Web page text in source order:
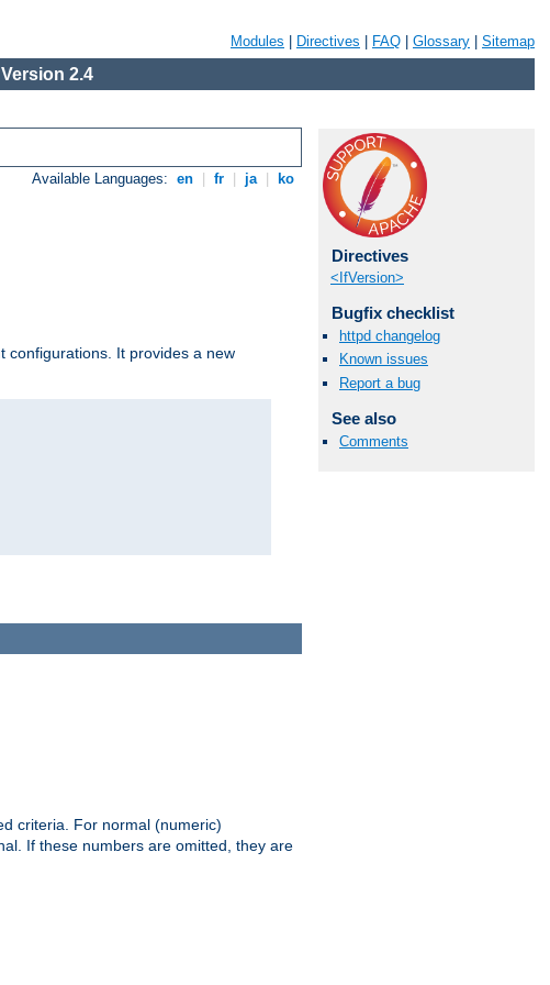
Modules Directives FAQ Glossary Sitemap
2.4
Available Languages: en fr ja ko
configurations. It provides a new
Directives
<IfVersion>
Bugfix checklist
httpd changelog
Known issues
Report a bug
See also
Comments
criteria. For normal (numeric)
If these numbers are omitted, they are